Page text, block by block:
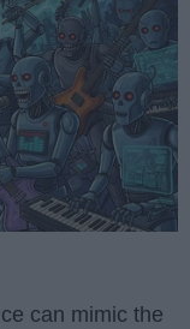
can mimic the